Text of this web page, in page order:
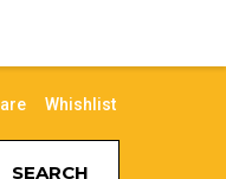
Whishlist
SEARCH